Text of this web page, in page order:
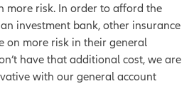
more risk. In order to afford the
investment bank, other insurance
on more risk in their general
have that additional cost, we are
with our general account